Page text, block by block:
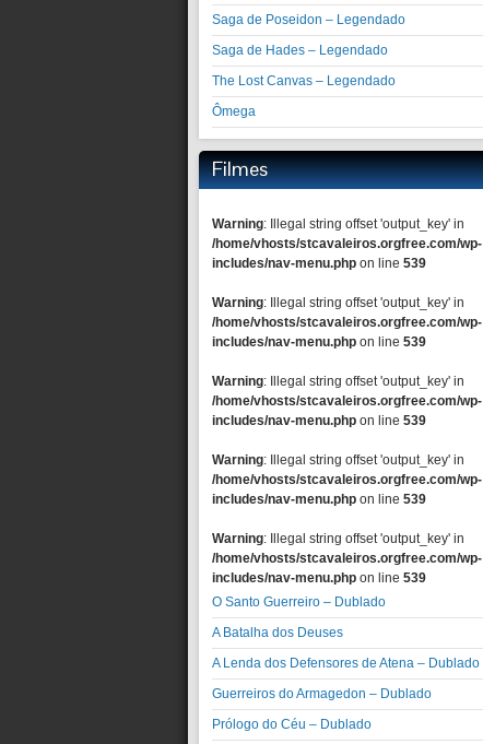
Saga de Poseidon – Legendado
Saga de Hades – Legendado
The Lost Canvas – Legendado
Ômega
Filmes
Warning: Illegal string offset 'output_key' in
/home/vhosts/stcavaleiros.orgfree.com/wp-
includes/nav-menu.php on line 539
Warning: Illegal string offset 'output_key' in
/home/vhosts/stcavaleiros.orgfree.com/wp-
includes/nav-menu.php on line 539
Warning: Illegal string offset 'output_key' in
/home/vhosts/stcavaleiros.orgfree.com/wp-
includes/nav-menu.php on line 539
Warning: Illegal string offset 'output_key' in
/home/vhosts/stcavaleiros.orgfree.com/wp-
includes/nav-menu.php on line 539
Warning: Illegal string offset 'output_key' in
/home/vhosts/stcavaleiros.orgfree.com/wp-
includes/nav-menu.php on line 539
O Santo Guerreiro – Dublado
A Batalha dos Deuses
A Lenda dos Defensores de Atena – Dublado
Guerreiros do Armagedon – Dublado
Prólogo do Céu – Dublado